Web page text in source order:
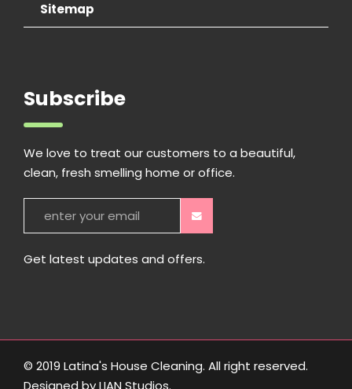
Sitemap
Subscribe
We love to treat our customers to a beautiful,
clean, fresh smelling home or office.
Get latest updates and offers.
© 2019 Latina's House Cleaning. All right reserved.